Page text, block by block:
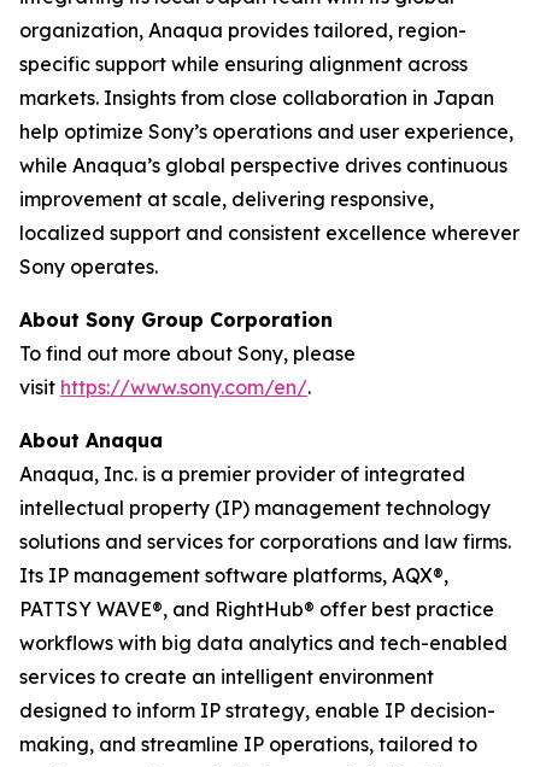
organization, Anaqua provides tailored, region-
specific support while ensuring alignment across
markets. Insights from close collaboration in Japan
help optimize Sony’s operations and user experience,
while Anaqua’s global perspective drives continuous
improvement at scale, delivering responsive,
localized support and consistent excellence wherever
Sony operates.
About Sony Group Corporation
To find out more about Sony, please
visit https://www.sony.com/en/.
About Anaqua
Anaqua, Inc. is a premier provider of integrated
intellectual property (IP) management technology
solutions and services for corporations and law firms.
Its IP management software platforms, AQX®,
PATTSY WAVE®, and RightHub® offer best practice
workflows with big data analytics and tech-enabled
services to create an intelligent environment
designed to inform IP strategy, enable IP decision-
making, and streamline IP operations, tailored to